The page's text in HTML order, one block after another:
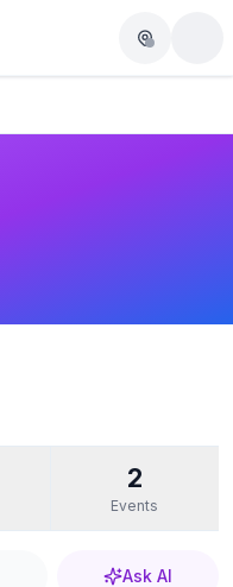
2
Events
Ask AI